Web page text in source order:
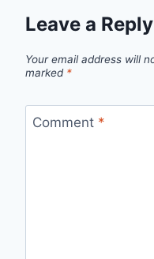
Leave a Reply
Your email address will
marked *
Comment *